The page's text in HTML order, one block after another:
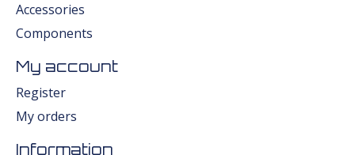
Accessories
Components
My account
Register
My orders
Information